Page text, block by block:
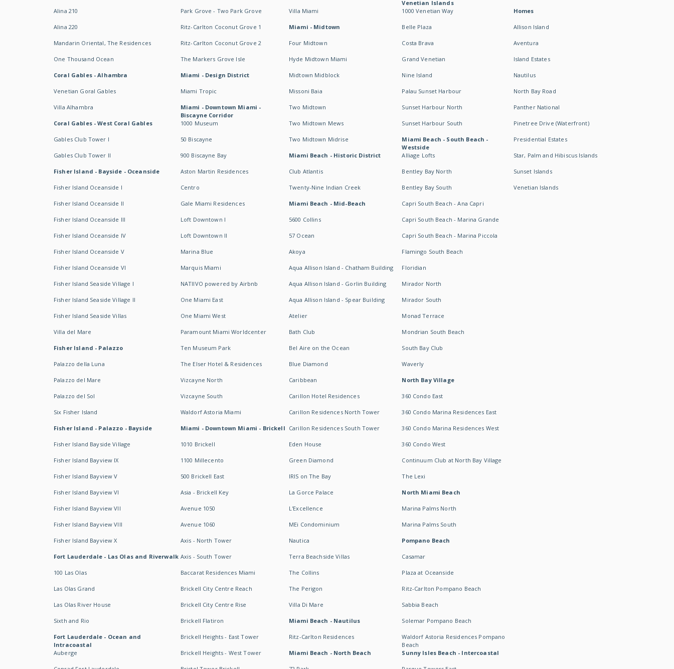
Alina 210
Alina 220
Mandarin Oriental, The Residences
One Thousand Ocean
Coral Gables - Alhambra
Venetian Goral Gables
Villa Alhambra
Coral Gables - West Coral Gables
Gables Club Tower I
Gables Club Tower II
Fisher Island - Bayside - Oceanside
Fisher Island Oceanside I
Fisher Island Oceanside II
Fisher Island Oceanside III
Fisher Island Oceanside IV
Fisher Island Oceanside V
Fisher Island Oceanside VI
Fisher Island Seaside Village I
Fisher Island Seaside Village II
Fisher Island Seaside Villas
Villa del Mare
Fisher Island - Palazzo
Palazzo della Luna
Palazzo del Mare
Palazzo del Sol
Six Fisher Island
Fisher Island - Palazzo - Bayside
Fisher Island Bayside Village
Fisher Island Bayview IX
Fisher Island Bayview V
Fisher Island Bayview VI
Fisher Island Bayview VII
Fisher Island Bayview VIII
Fisher Island Bayview X
Fort Lauderdale - Las Olas and Riverwalk
100 Las Olas
Las Olas Grand
Las Olas River House
Sixth and Rio
Fort Lauderdale - Ocean and
Intracoastal
Auberge
Park Grove - Two Park Grove
Ritz-Carlton Coconut Grove 1
Ritz-Carlton Coconut Grove 2
The Markers Grove Isle
Miami - Design District
Miami Tropic
Miami - Downtown Miami -
Biscayne Corridor
1000 Museum
50 Biscayne
900 Biscayne Bay
Aston Martin Residences
Centro
Gale Miami Residences
Loft Downtown I
Loft Downtown II
Marina Blue
Marquis Miami
NATIIVO powered by Airbnb
One Miami East
One Miami West
Paramount Miami Worldcenter
Ten Museum Park
The Elser Hotel & Residences
Vizcayne North
Vizcayne South
Waldorf Astoria Miami
Miami - Downtown Miami - Brickell
1010 Brickell
1100 Millecento
500 Brickell East
Asia - Brickell Key
Avenue 1050
Avenue 1060
Axis - North Tower
Axis - South Tower
Baccarat Residences Miami
Brickell City Centre Reach
Brickell City Centre Rise
Brickell Flatiron
Brickell Heights - East Tower
Brickell Heights - West Tower
Villa Miami
Miami - Midtown
Four Midtown
Hyde Midtown Miami
Midtown Midblock
Missoni Baia
Two Midtown
Two Midtown Mews
Two Midtown Midrise
Miami Beach - Historic District
Club Atlantis
Twenty-Nine Indian Creek
Miami Beach - Mid-Beach
5600 Collins
57 Ocean
Akoya
Aqua Allison Island - Chatham Building
Aqua Allison Island - Gorlin Building
Aqua Allison Island - Spear Building
Atelier
Bath Club
Bel Aire on the Ocean
Blue Diamond
Caribbean
Carillon Hotel Residences
Carillon Residences North Tower
Carillon Residences South Tower
Eden House
Green Diamond
IRIS on The Bay
La Gorce Palace
L'Excellence
MEi Condominium
Nautica
Terra Beachside Villas
The Collins
The Perigon
Villa Di Mare
Miami Beach - Nautilus
Ritz-Carlton Residences
Miami Beach - North Beach
Venetian Islands
1000 Venetian Way
Belle Plaza
Costa Brava
Grand Venetian
Nine Island
Palau Sunset Harbour
Sunset Harbour North
Sunset Harbour South
Miami Beach - South Beach -
Westside
Alliage Lofts
Bentley Bay North
Bentley Bay South
Capri South Beach - Ana Capri
Capri South Beach - Marina Grande
Capri South Beach - Marina Piccola
Flamingo South Beach
Floridian
Mirador North
Mirador South
Monad Terrace
Mondrian South Beach
South Bay Club
Waverly
North Bay Village
360 Condo East
360 Condo Marina Residences East
360 Condo Marina Residences West
360 Condo West
Continuum Club at North Bay Village
The Lexi
North Miami Beach
Marina Palms North
Marina Palms South
Pompano Beach
Casamar
Plaza at Oceanside
Ritz-Carlton Pompano Beach
Sabbia Beach
Solemar Pompano Beach
Waldorf Astoria Residences Pompano
Beach
Sunny Isles Beach - Intercoastal
Homes
Allison Island
Aventura
Island Estates
Nautilus
North Bay Road
Panther National
Pinetree Drive (Waterfront)
Presidential Estates
Star, Palm and Hibiscus Islands
Sunset Islands
Venetian Islands